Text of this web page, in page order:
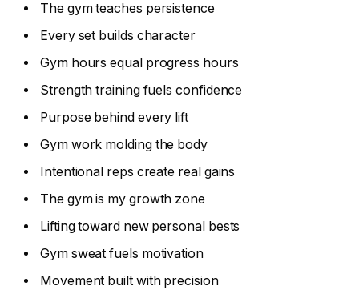
The gym teaches persistence
Every set builds character
Gym hours equal progress hours
Strength training fuels confidence
Purpose behind every lift
Gym work molding the body
Intentional reps create real gains
The gym is my growth zone
Lifting toward new personal bests
Gym sweat fuels motivation
Movement built with precision